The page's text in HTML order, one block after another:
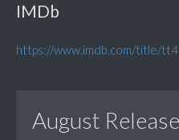
IMDb
https://www.imdb.com/title/
August